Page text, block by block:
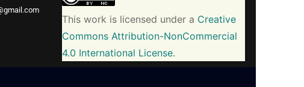
This work is licensed under a Creative
Commons Attribution-NonCommercial
4.0 International License.